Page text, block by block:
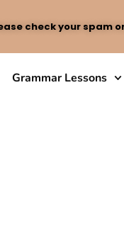
check your spam
Grammar Lessons